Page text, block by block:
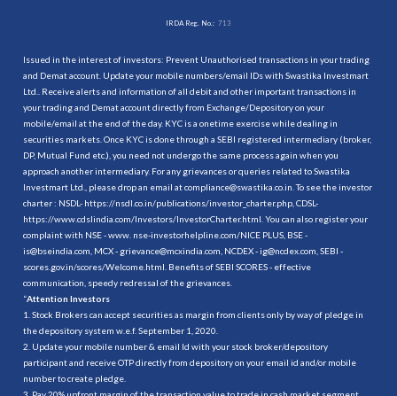
IRDA Reg. No.: 713
Issued in the interest of investors: Prevent Unauthorised transactions in your trading
and Demat account. Update your mobile numbers/email IDs with Swastika Investmart
Ltd.. Receive alerts and information of all debit and other important transactions in
your trading and Demat account directly from Exchange/Depository on your
mobile/email at the end of the day. KYC is a onetime exercise while dealing in
securities markets. Once KYC is done through a SEBI registered intermediary (broker,
DP, Mutual Fund etc.), you need not undergo the same process again when you
approach another intermediary. For any grievances or queries related to Swastika
Investmart Ltd., please drop an email at compliance@swastika.co.in. To see the investor
charter : NSDL- https://nsdl.co.in/publications/investor_charter.php , CDSL-
https://www.cdslindia.com/Investors/InvestorCharter.html . You can also register your
complaint with NSE - www. nse-investorhelpline.com/NICE PLUS, BSE -
is@bseindia.com, MCX - grievance@mcxindia.com, NCDEX - ig@ncdex.com, SEBI -
scores.gov.in/scores/Welcome.html. Benefits of SEBI SCORES - effective
communication, speedy redressal of the grievances.
“Attention Investors
1. Stock Brokers can accept securities as margin from clients only by way of pledge in
the depository system w.e.f. September 1, 2020.
2. Update your mobile number & email Id with your stock broker/depository
participant and receive OTP directly from depository on your email id and/or mobile
number to create pledge.
3. Pay 20% upfront margin of the transaction value to trade in cash market segment.